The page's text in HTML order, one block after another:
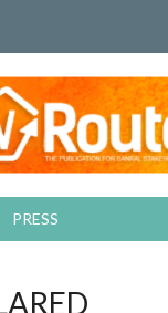
PRESS